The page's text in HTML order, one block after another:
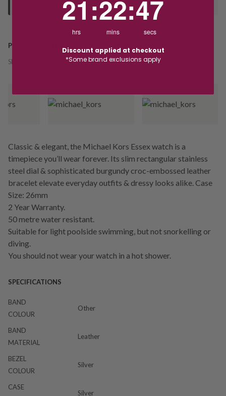
PRODUCT DETAILS
SKU:
Classic & elegant, the Michael Kors Essex watch is a
timepiece you’ll wear forever. Its slim rectangular stainless
steel dial & sophisticated burgundy croc-embossed leather
bracelet elevate everyday outfits & dressy looks alike. Case
Size: 26mm
2 Year Warranty.
50 metre water resistant.
Suitable for light poolside swimming, but not snorkelling or
diving.
You should not wear your watch in a hot shower.
SPECIFICATIONS
BAND
COLOUR
Other
BAND
MATERIAL
Leather
BEZEL
COLOUR
Silver
CASE
Silver
21
hrs
:22
mins
:46
secs
Discount applied at checkout
*Some brand exclusions apply